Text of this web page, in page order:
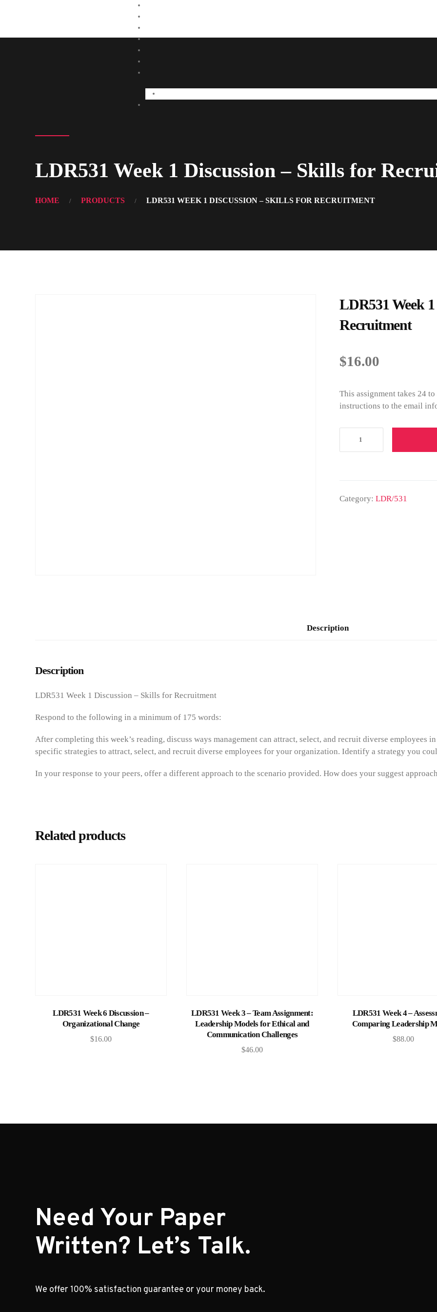
LDR531 Week 1 Discussion – Skills for
HOME PRODUCTS LDR531 WEEK 1 DISCUSSION – SKILLS FOR RECRUITMENT
LDR531 Week
Recruitment
$16.00
This assignment takes 24
instructions to the email
Category: LDR/531
Description
Description
LDR531 Week 1 Discussion – Skills for Recruitment
Respond to the following in a minimum of 175 words:
After completing this week’s reading, discuss ways management can attract, select, and recruit diverse employees
specific strategies to attract, select, and recruit diverse employees for your organization. Identify a strategy you
In your response to your peers, offer a different approach to the scenario provided. How does your suggest
Related products
Add to cart
LDR531 Week 6 Discussion –
Organizational Change
$16.00
Add to cart
LDR531 Week 3 – Team Assignment:
Leadership Models for Ethical and
Communication Challenges
$46.00
Add to cart
LDR531 Week 4 –
Comparing Leadership
$88.00
Need Your Paper
Written? Let’s Talk.
We offer 100% satisfaction guarantee or your money back.